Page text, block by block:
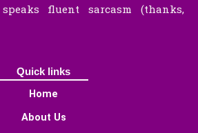
fluent sarcasm (thanks,
Quick links
Home
About Us